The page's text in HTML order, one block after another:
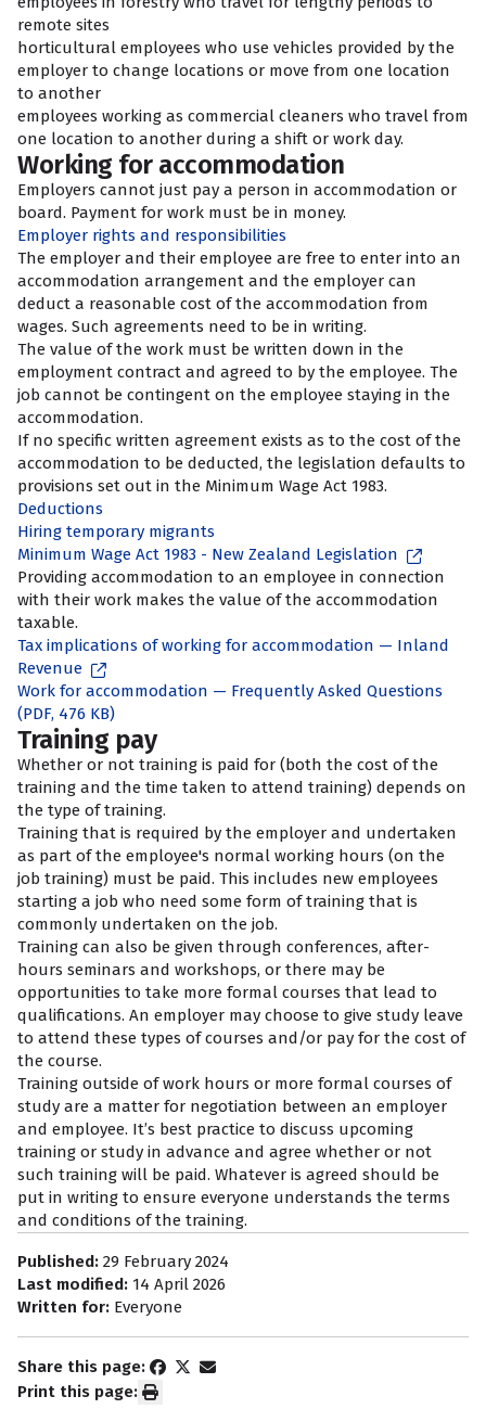
remote sites
horticultural employees who use vehicles provided by the
employer to change locations or move from one location
to another
employees working as commercial cleaners who travel from
one location to another during a shift or work day.
Working for accommodation
Employers cannot just pay a person in accommodation or
board. Payment for work must be in money.
Employer rights and responsibilities
The employer and their employee are free to enter into an
accommodation arrangement and the employer can
deduct a reasonable cost of the accommodation from
wages. Such agreements need to be in writing.
The value of the work must be written down in the
employment contract and agreed to by the employee. The
job cannot be contingent on the employee staying in the
accommodation.
If no specific written agreement exists as to the cost of the
accommodation to be deducted, the legislation defaults to
provisions set out in the Minimum Wage Act 1983.
Deductions
Hiring temporary migrants
Minimum Wage Act 1983 - New Zealand Legislation
Providing accommodation to an employee in connection
with their work makes the value of the accommodation
taxable.
Tax implications of working for accommodation — Inland
Revenue
Work for accommodation — Frequently Asked Questions
(PDF, 476 KB)
Training pay
Whether or not training is paid for (both the cost of the
training and the time taken to attend training) depends on
the type of training.
Training that is required by the employer and undertaken
as part of the employee's normal working hours (on the
job training) must be paid. This includes new employees
starting a job who need some form of training that is
commonly undertaken on the job.
Training can also be given through conferences, after-
hours seminars and workshops, or there may be
opportunities to take more formal courses that lead to
qualifications. An employer may choose to give study leave
to attend these types of courses and/or pay for the cost of
the course.
Training outside of work hours or more formal courses of
study are a matter for negotiation between an employer
and employee. It’s best practice to discuss upcoming
training or study in advance and agree whether or not
such training will be paid. Whatever is agreed should be
put in writing to ensure everyone understands the terms
and conditions of the training.
Published: 29 February 2024
Last modified: 14 April 2026
Written for: Everyone
Share this page:
Print this page: